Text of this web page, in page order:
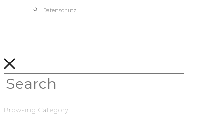
Datenschutz
Browsing Category